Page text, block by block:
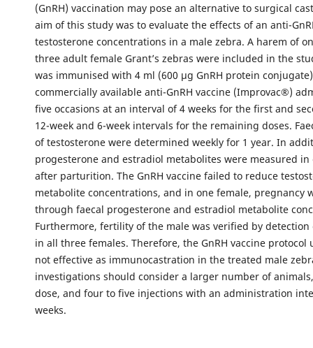
(GnRH) vaccination may pose an alternative to surgical
aim of this study was to evaluate the effects of an anti-
testosterone concentrations in a male zebra. A harem of
three adult female Grant’s zebras were included in the
was immunised with 4 ml (600 µg GnRH protein
commercially available anti-GnRH vaccine (Improvac®)
five occasions at an interval of 4 weeks for the first and
12-week and 6-week intervals for the remaining doses.
of testosterone were determined weekly for 1 year. In
progesterone and estradiol metabolites were measured in
after parturition. The GnRH vaccine failed to reduce
metabolite concentrations, and in one female, pregnancy
through faecal progesterone and estradiol metabolite
Furthermore, fertility of the male was verified by detection
in all three females. Therefore, the GnRH vaccine protocol
not effective as immunocastration in the treated male
investigations should consider a larger number of
dose, and four to five injections with an administration
weeks.